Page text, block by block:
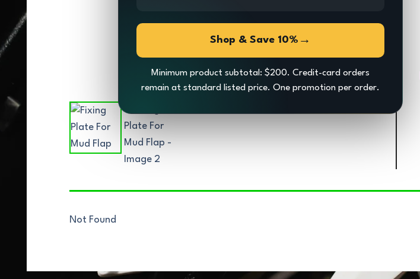
Not Found
Shop & Save 10% →
Minimum product subtotal: $200. Credit-card orders
remain at standard listed price. One promotion per order.